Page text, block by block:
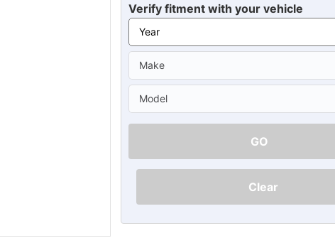
Verify fitment with your vehicle
GO
Clear